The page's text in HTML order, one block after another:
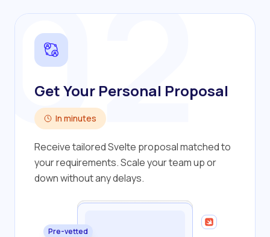
Get Your Personal Proposal
In minutes
Receive tailored Svelte proposal matched to
your requirements. Scale your team up or
down without any delays.
Pre-vetted